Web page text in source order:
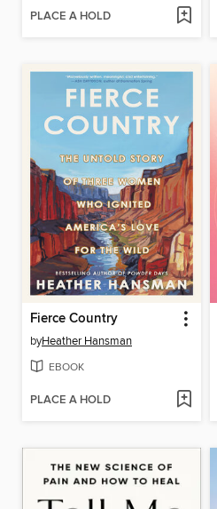
PLACE A HOLD
Fierce Country
byHeather Hansman
EBOOK
PLACE A HOLD